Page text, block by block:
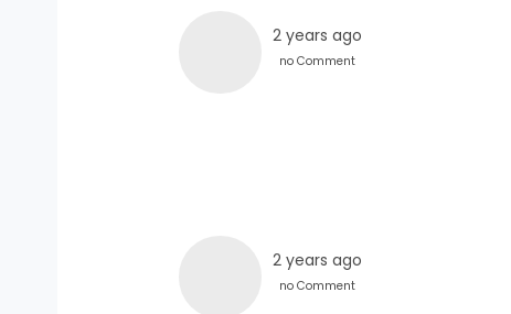
2 years ago
no Comment
2 years ago
no Comment